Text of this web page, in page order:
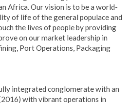
Africa. Our vision is to be a world-
of life of the general populace and
the lives of people by providing
on our market leadership in
Port Operations, Packaging
integrated conglomerate with an
with vibrant operations in